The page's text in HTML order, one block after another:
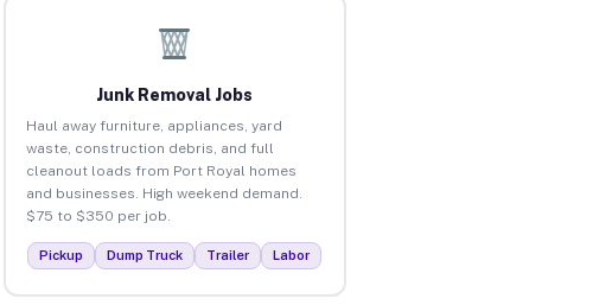
Junk Removal Jobs
Haul away furniture, appliances, yard
waste, construction debris, and full
cleanout loads from Port Royal homes
and businesses. High weekend demand.
$75 to $350 per job.
Pickup Dump Truck Trailer Labor